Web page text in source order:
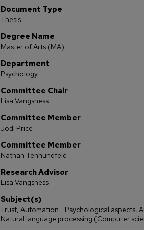
Document Type
Thesis
Degree Name
Master of Arts (MA)
Department
Psychology
Committee Chair
Lisa Vangsness
Committee Member
Jodi Price
Committee Member
Nathan Tenhundfeld
Research Advisor
Lisa Vangsness
Subject(s)
Trust, Automation--Psychological aspects,
Natural language processing (Computer